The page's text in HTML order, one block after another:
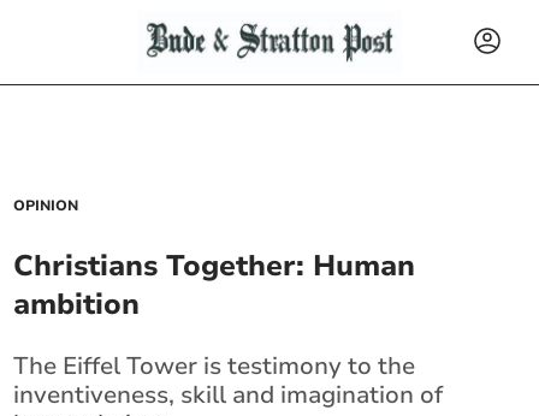
OPINION
Christians Together: Human
ambition
The Eiffel Tower is testimony to the
inventiveness, skill and imagination of